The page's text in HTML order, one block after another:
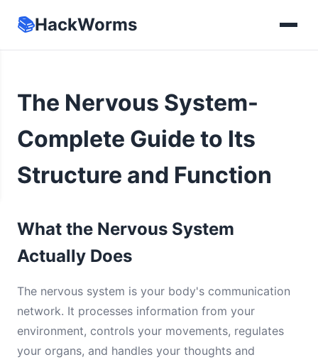
📚HackWorms
The Nervous System-
Complete Guide to Its
Structure and Function
What the Nervous System
Actually Does
The nervous system is your body's communication
network. It processes information from your
environment, controls your movements, regulates
your organs, and handles your thoughts and